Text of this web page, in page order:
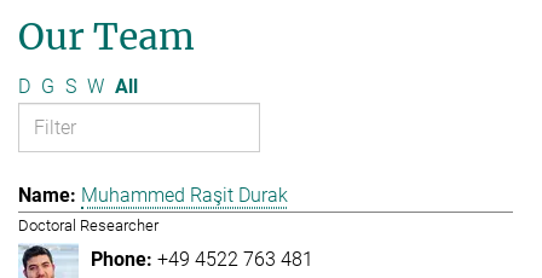
Our Team
D G S W All
Muhammed Raşit Durak
Doctoral Researcher
+49 4522 763 481